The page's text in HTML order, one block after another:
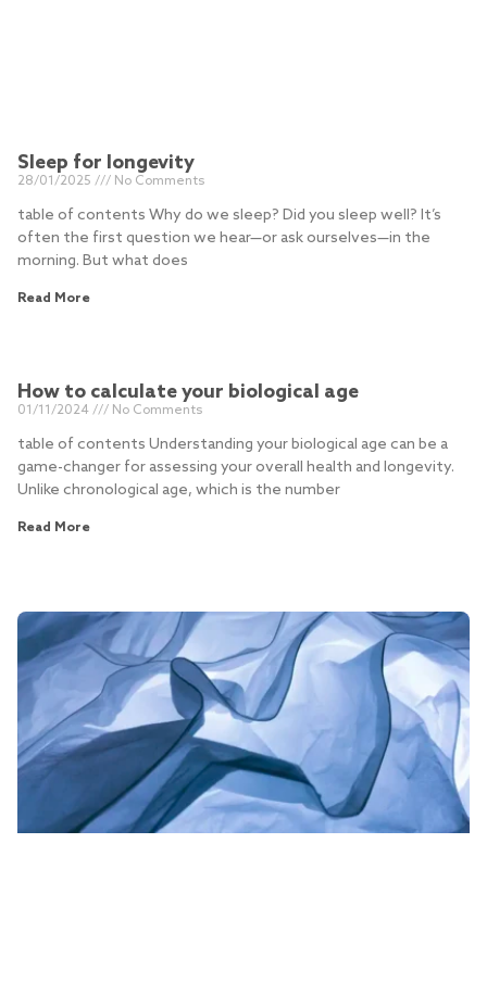
Sleep for longevity
28/01/2025 No Comments
table of contents Why do we sleep? Did you sleep well? It’s
often the first question we hear—or ask ourselves—in the
morning. But what does
Read More
How to calculate your biological age
01/11/2024 No Comments
table of contents Understanding your biological age can be a
game-changer for assessing your overall health and longevity.
Unlike chronological age, which is the number
Read More